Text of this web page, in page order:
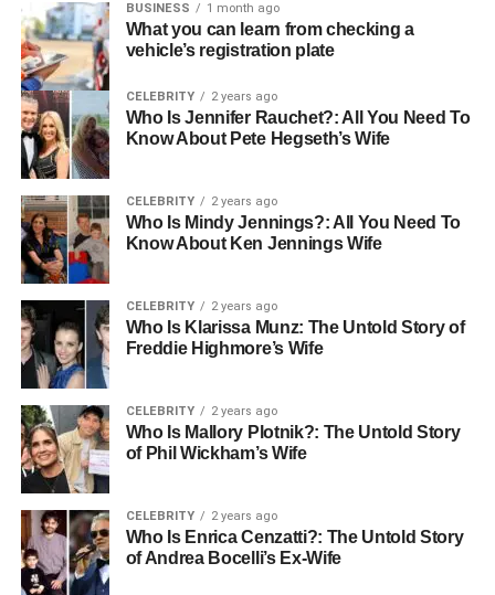
Understanding Office
Relocation Costs
Before you decide anything, you need a clear picture of
what an office move actually costs. The average cost to
move an office in the UK depends on:
Size of the office, including workstations, meeting
rooms, and storage areas
What needs moving, as an office furniture
removals service covers desks, chairs, cabinets,
and specialist equipment
The distance of the move, since local moves cost
less than regional or cross-country ones
IT setup because servers, cabling, and hardware
all add complexity
The timing of the move, as out-of-hours and
weekend office moves cost more upfront, but
BUSINESS 1 month ago
What you can learn from checking a
vehicle’s registration plate
CELEBRITY 2 years ago
Who Is Jennifer Rauchet?: All You Need To
Know About Pete Hegseth’s Wife
CELEBRITY 2 years ago
Who Is Mindy Jennings?: All You Need To
Know About Ken Jennings Wife
CELEBRITY 2 years ago
Who Is Klarissa Munz: The Untold Story of
Freddie Highmore’s Wife
CELEBRITY 2 years ago
Who Is Mallory Plotnik?: The Untold Story
of Phil Wickham’s Wife
CELEBRITY 2 years ago
Who Is Enrica Cenzatti?: The Untold Story
of Andrea Bocelli’s Ex-Wife